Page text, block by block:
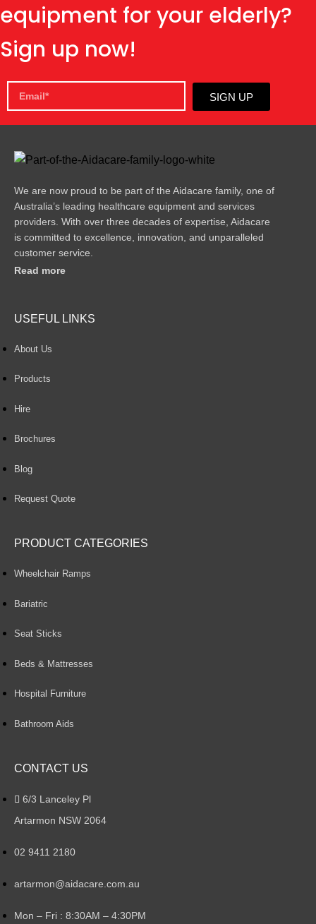
equipment for your elderly?
Sign up now!
SIGN UP
We are now proud to be part of the Aidacare family, one of
Australia’s leading healthcare equipment and services
providers. With over three decades of expertise, Aidacare
is committed to excellence, innovation, and unparalleled
customer service.
Read more
USEFUL LINKS
About Us
Products
Hire
Brochures
Blog
Request Quote
PRODUCT CATEGORIES
Wheelchair Ramps
Bariatric
Seat Sticks
Beds & Mattresses
Hospital Furniture
Bathroom Aids
CONTACT US
6/3 Lanceley Pl
Artarmon NSW 2064
02 9411 2180
artarmon@aidacare.com.au
Mon – Fri : 8:30AM – 4:30PM